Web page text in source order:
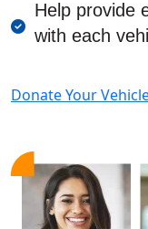
Help provide
with each
DonateYour